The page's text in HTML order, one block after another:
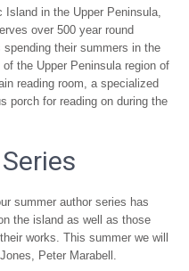
in the Upper Peninsula,
over 500 year round
their summers in the
the Upper Peninsula region of
reading room, a specialized
porch for reading on during the
summer author series has
the island as well as those
works. This summer we will
Peter Marabell.